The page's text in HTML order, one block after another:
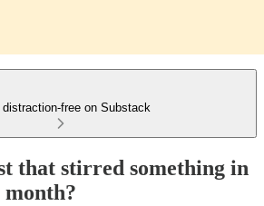
distraction-free on Substack
that stirred something in